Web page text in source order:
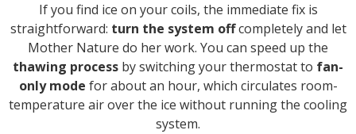
If you find ice on your coils, the immediate fix is
straightforward: turn the system offcompletely and let
Mother Nature do her work. You can speed up the
thawing process by switching your thermostat to fan-
only mode for about an hour, which circulates room-
temperature air over the ice without running the cooling
system.